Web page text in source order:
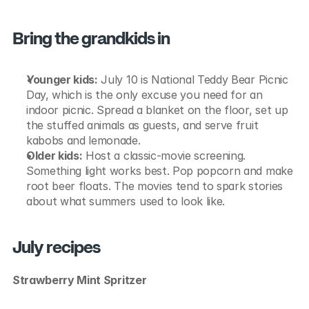
Bring the grandkids in
Younger kids: July 10 is National Teddy Bear Picnic
Day, which is the only excuse you need for an
indoor picnic. Spread a blanket on the floor, set up
the stuffed animals as guests, and serve fruit
kabobs and lemonade.
Older kids: Host a classic-movie screening.
Something light works best. Pop popcorn and make
root beer floats. The movies tend to spark stories
about what summers used to look like.
July recipes
Strawberry Mint Spritzer